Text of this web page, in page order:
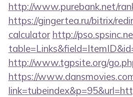
http://www.purebank.net/
https://gingertea.ru/bitrix/
calculator http://
http://www.tgpsite.org/
https://